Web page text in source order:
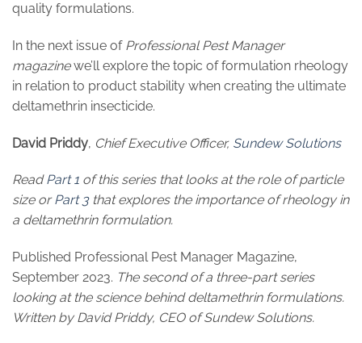
quality formulations.
In the next issue ofProfessional Pest Manager
magazinewe’ll explore the topic of formulation rheology
in relation to product stability when creating the ultimate
deltamethrin insecticide.
David Priddy, Chief Executive Officer, Sundew Solutions
ReadPart 1 of this series that looks at the role of particle
size orPart 3that explores the importance of rheology in
a deltamethrin formulation.
Published Professional Pest Manager Magazine,
September 2023. The second of a three-part series
looking at the science behind deltamethrin formulations.
Written by David Priddy, CEO of Sundew Solutions.